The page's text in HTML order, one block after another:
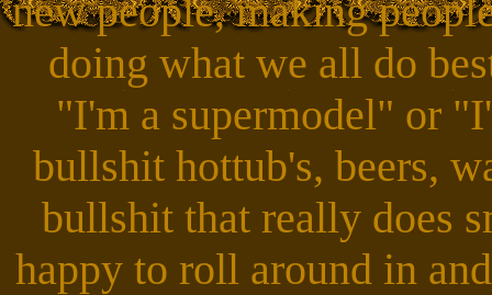
new people, making
doing what we all do
"I'm a supermodel" or
bullshit hottub's, beers,
bullshit that really does
happy to roll around in